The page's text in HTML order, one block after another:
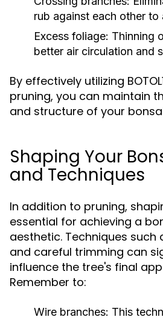
rub against each other to
Excess foliage: Thinning
better air circulation and
By effectively utilizing
pruning, you can maintain
and structure of your
Shaping Your
and Techniques
In addition to pruning,
essential for achieving a
aesthetic. Techniques such
and careful trimming can
influence the tree's final
Remember to:
Wire branches: This